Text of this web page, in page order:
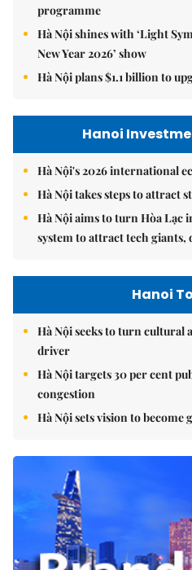
programme
Hà Nội shines with ‘Light
New Year 2026’ show
Hà Nội plans $1.1 billion to
Hanoi
Hà Nội's 2026 international
Hà Nội takes steps to attract
Hà Nội aims to turn Hòa
system to attract tech
Hanoi
Hà Nội seeks to turn cultural
driver
Hà Nội targets 30 per cent
congestion
Hà Nội sets vision to become